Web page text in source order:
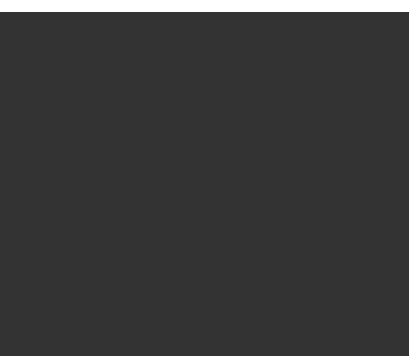
report or any discussion
all Lots are offered and